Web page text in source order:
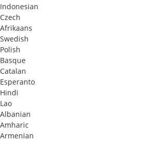
Indonesian
Czech
Afrikaans
Swedish
Polish
Basque
Catalan
Esperanto
Hindi
Lao
Albanian
Amharic
Armenian